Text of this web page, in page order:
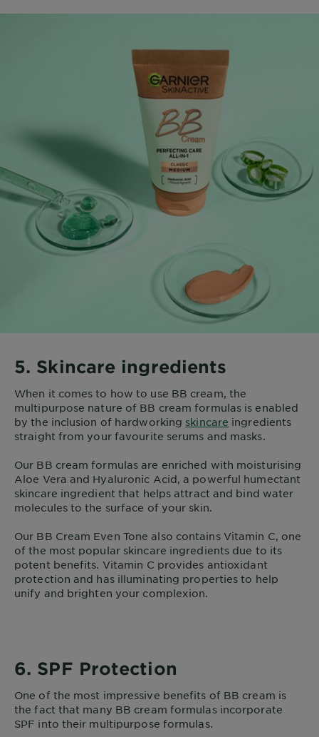
5. Skincare ingredients
When it comes to how to use BB cream, the
multipurpose nature of BB cream formulas is enabled
by the inclusion of hardworking skincare ingredients
straight from your favourite serums and masks.
Our BB cream formulas are enriched with moisturising
Aloe Vera and Hyaluronic Acid, a powerful humectant
skincare ingredient that helps attract and bind water
molecules to the surface of your skin.
Our BB Cream Even Tone also contains Vitamin C, one
of the most popular skincare ingredients due to its
potent benefits. Vitamin C provides antioxidant
protection and has illuminating properties to help
unify and brighten your complexion.
6. SPF Protection
One of the most impressive benefits of BB cream is
the fact that many BB cream formulas incorporate
SPF into their multipurpose formulas.